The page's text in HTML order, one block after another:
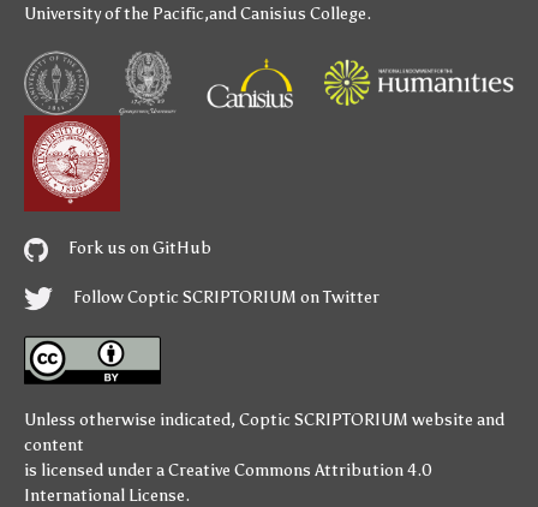
University of the Pacific,andCanisius College.
Fork us on GitHub
Follow Coptic SCRIPTORIUM on Twitter
Unless otherwise indicated, Coptic SCRIPTORIUM website and
content
is licensed under aCreative Commons Attribution 4.0
International License.